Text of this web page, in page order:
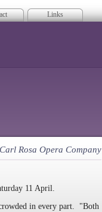
Links
Carl Rosa Opera Company
11 April.
in every part. "Both